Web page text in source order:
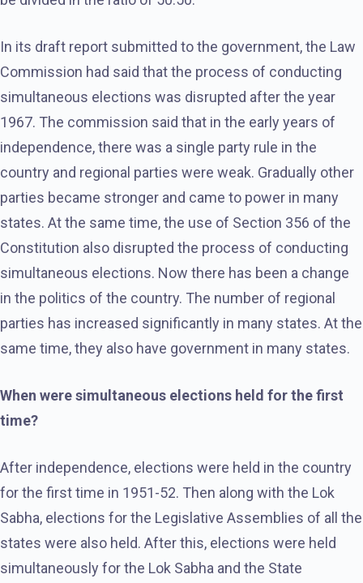
In its draft report submitted to the government, the Law
Commission had said that the process of conducting
simultaneous elections was disrupted after the year
1967. The commission said that in the early years of
independence, there was a single party rule in the
country and regional parties were weak. Gradually other
parties became stronger and came to power in many
states. At the same time, the use of Section 356 of the
Constitution also disrupted the process of conducting
simultaneous elections. Now there has been a change
in the politics of the country. The number of regional
parties has increased significantly in many states. At the
same time, they also have government in many states.
When were simultaneous elections held for the first
time?
After independence, elections were held in the country
for the first time in 1951-52. Then along with the Lok
Sabha, elections for the Legislative Assemblies of all the
states were also held. After this, elections were held
simultaneously for the Lok Sabha and the State